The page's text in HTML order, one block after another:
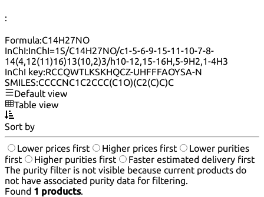
:
Formula:C14H27NO
InChI:InChI=1S/C14H27NO/c1-5-6-9-15-11-10-7-8-
14(4,12(11)16)13(10,2)3/h10-12,15-16H,5-9H2,1-4H3
InChI key:RCCQWTLKSKHQCZ-UHFFFAOYSA-N
SMILES:CCCCNC1C2CCC(C1O)(C2(C)C)C
Default view
Table view
Sort by
Lower prices first Higher prices first
Lower purities
first
Higher purities first
Faster estimated delivery first
The purity filter is not visible because current products do
not have associated purity data for filtering.
Found 1 products.